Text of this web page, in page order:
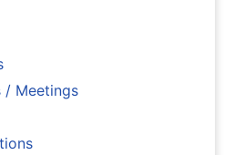
/ Meetings